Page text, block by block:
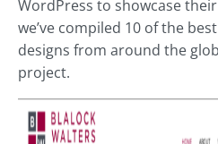
WordPress to showcase
we’ve compiled 10 of the
designs from around the
project.